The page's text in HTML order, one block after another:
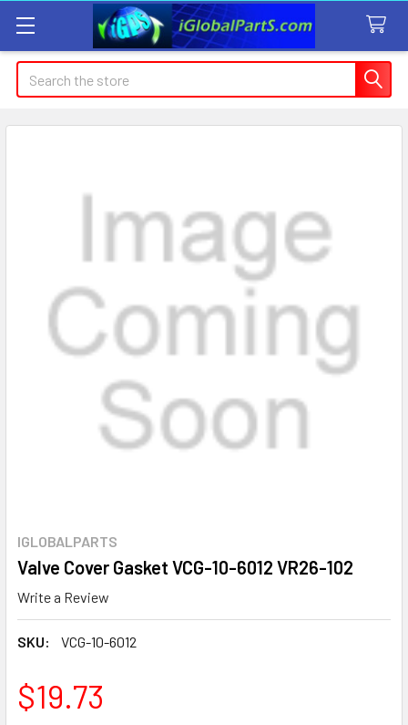
Search
IGLOBALPARTS
Valve Cover Gasket VCG-10-6012 VR26-102
Write a Review
SKU: VCG-10-6012
$19.73